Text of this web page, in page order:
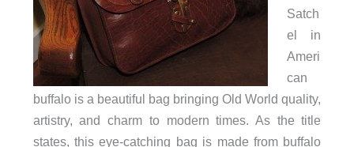
Satch
el in
Ameri
can
buffalo is a beautiful bag bringing Old World quality,
artistry, and charm to modern times. As the title
states, this eye-catching bag is made from buffalo